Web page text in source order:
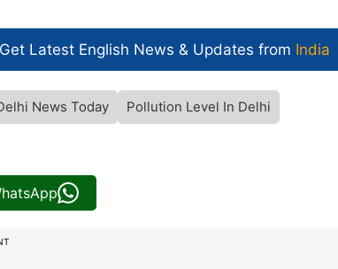
Latest English News & Updates from India
News Today
Pollution Level In Delhi